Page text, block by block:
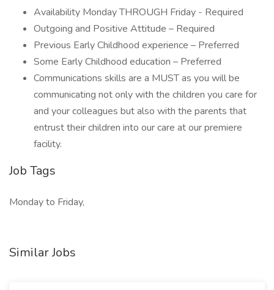
Availability Monday THROUGH Friday - Required
Outgoing and Positive Attitude – Required
Previous Early Childhood experience – Preferred
Some Early Childhood education – Preferred
Communications skills are a MUST as you will be
communicating not only with the children you care for
and your colleagues but also with the parents that
entrust their children into our care at our premiere
facility.
Job Tags
Monday to Friday,
Similar Jobs